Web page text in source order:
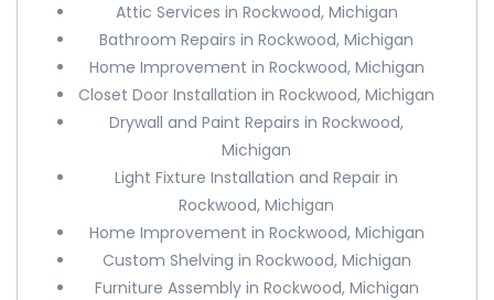
Attic Services in Rockwood, Michigan
Bathroom Repairs in Rockwood, Michigan
Home Improvement in Rockwood, Michigan
Closet Door Installation in Rockwood, Michigan
Drywall and Paint Repairs in Rockwood,
Michigan
Light Fixture Installation and Repair in
Rockwood, Michigan
Home Improvement in Rockwood, Michigan
Custom Shelving in Rockwood, Michigan
Furniture Assembly in Rockwood, Michigan